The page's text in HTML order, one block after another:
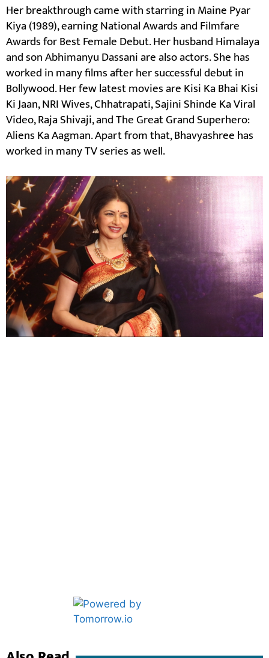
Her breakthrough came with starring in Maine Pyar
Kiya (1989), earning National Awards and Filmfare
Awards for Best Female Debut. Her husband Himalaya
and son Abhimanyu Dassani are also actors. She has
worked in many films after her successful debut in
Bollywood. Her few latest movies are Kisi Ka Bhai Kisi
Ki Jaan, NRI Wives, Chhatrapati, Sajini Shinde Ka Viral
Video, Raja Shivaji, and The Great Grand Superhero:
Aliens Ka Aagman. Apart from that, Bhavyashree has
worked in many TV series as well.